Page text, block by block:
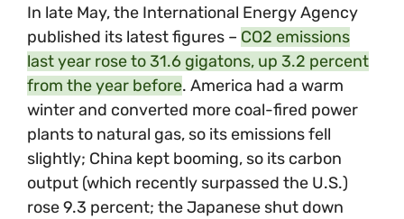
In late May, the International Energy Agency
published its latest figures – CO2 emissions
last year rose to 31.6 gigatons, up 3.2 percent
from the year before. America had a warm
winter and converted more coal-fired power
plants to natural gas, so its emissions fell
slightly; China kept booming, so its carbon
output (which recently surpassed the U.S.)
rose 9.3 percent; the Japanese shut down